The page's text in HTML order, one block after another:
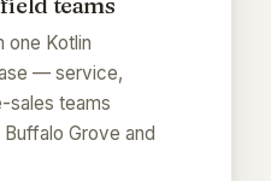
one Kotlin
— service,
sales teams
Grove and